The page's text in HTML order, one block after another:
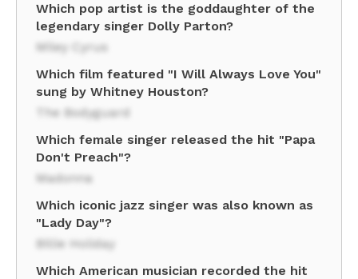
Which pop artist is the goddaughter of the
legendary singer Dolly Parton?
Miley Cyrus
Which film featured "I Will Always Love You"
sung by Whitney Houston?
The Bodyguard
Which female singer released the hit "Papa
Don't Preach"?
Madonna
Which iconic jazz singer was also known as
"Lady Day"?
Billie Holiday
Which American musician recorded the hit